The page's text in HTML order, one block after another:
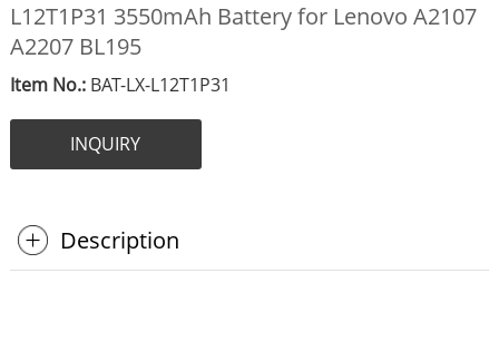
L12T1P31 3550mAh Battery for Lenovo A2107
A2207 BL195
Item No.:BAT-LX-L12T1P31
INQUIRY
Description